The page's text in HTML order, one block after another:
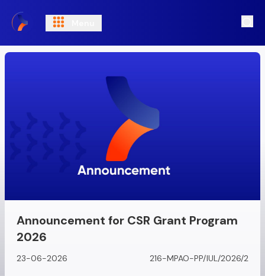
Announcement for CSR Grant Program
2026
23-06-2026 216-MPAO-PP/IUL/2026/2